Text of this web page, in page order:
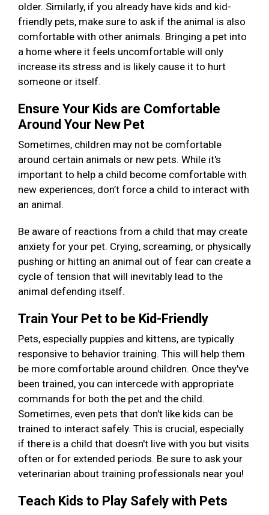
older. Similarly, if you already have kids and kid-
friendly pets, make sure to ask if the animal is also
comfortable with other animals. Bringing a pet into
a home where it feels uncomfortable will only
increase its stress and is likely cause it to hurt
someone or itself.
Ensure Your Kids are Comfortable
Around Your New Pet
Sometimes, children may not be comfortable
around certain animals or new pets. While it's
important to help a child become comfortable with
new experiences, don’t force a child to interact with
an animal.
Be aware of reactions from a child that may create
anxiety for your pet. Crying, screaming, or physically
pushing or hitting an animal out of fear can create a
cycle of tension that will inevitably lead to the
animal defending itself.
Train Your Pet to be Kid-Friendly
Pets, especially puppies and kittens, are typically
responsive to behavior training. This will help them
be more comfortable around children. Once they've
been trained, you can intercede with appropriate
commands for both the pet and the child.
Sometimes, even pets that don't like kids can be
trained to interact safely. This is crucial, especially
if there is a child that doesn't live with you but visits
often or for extended periods. Be sure to ask your
veterinarian about training professionals near you!
Teach Kids to Play Safely with Pets